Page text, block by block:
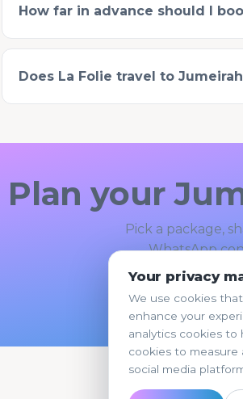
How far in advance should I
Does La Folie travel to
Plan your
Pick a package,
WhatsApp
Book
Your privacy
We use cookies
enhance your
analytics cookies to
cookies to measure
social media